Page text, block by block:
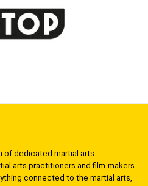
of dedicated martial arts
arts practitioners and film-makers
connected to the martial arts,